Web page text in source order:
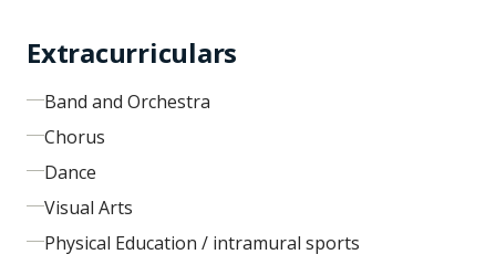
Extracurriculars
Band and Orchestra
Chorus
Dance
Visual Arts
Physical Education / intramural sports